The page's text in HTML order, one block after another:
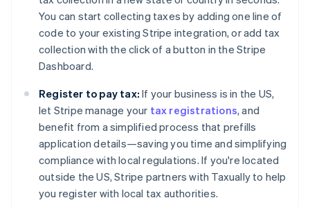
You can start collecting taxes by adding one line of
code to your existing Stripe integration, or add tax
collection with the click of a button in the Stripe
Dashboard.
Register to pay tax: If your business is in the US,
let Stripe manage your tax registrations, and
benefit from a simplified process that prefills
application details—saving you time and simplifying
compliance with local regulations. If you're located
outside the US, Stripe partners with Taxually to help
you register with local tax authorities.